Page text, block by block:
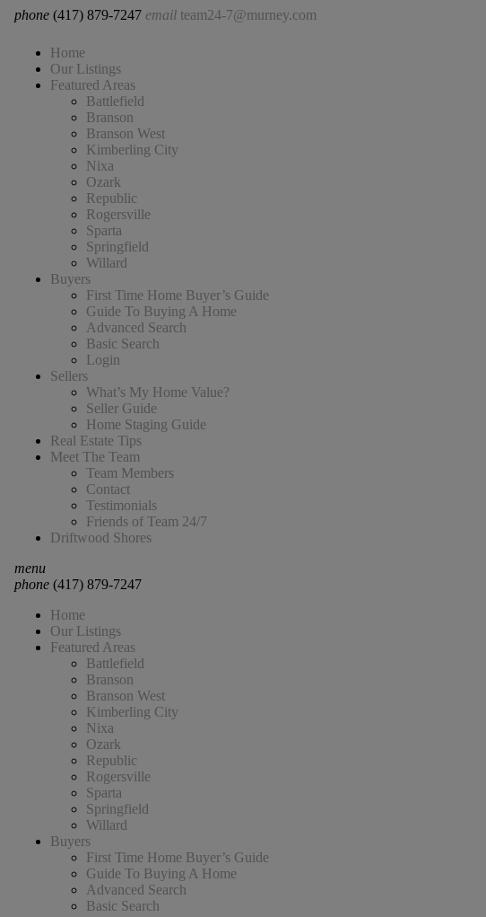
phone (417) 879-7247 email team24-7@murney.com
Home
Our Listings
Featured Areas
Battlefield
Branson
Branson West
Kimberling City
Nixa
Ozark
Republic
Rogersville
Sparta
Springfield
Willard
Buyers
First Time Home Buyer’s Guide
Guide To Buying A Home
Advanced Search
Basic Search
Login
Sellers
What’s My Home Value?
Seller Guide
Home Staging Guide
Real Estate Tips
Meet The Team
Team Members
Contact
Testimonials
Friends of Team 24/7
Driftwood Shores
menu
phone(417) 879-7247
Home
Our Listings
Featured Areas
Battlefield
Branson
Branson West
Kimberling City
Nixa
Ozark
Republic
Rogersville
Sparta
Springfield
Willard
Buyers
First Time Home Buyer’s Guide
Guide To Buying A Home
Advanced Search
Basic Search